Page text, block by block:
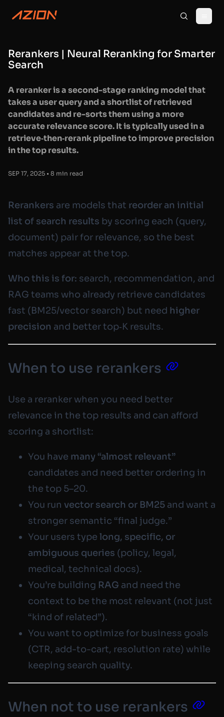
Rerankers | Neural Reranking for Smarter
Search
A reranker is a second-stage ranking model that
takes a user query and a shortlist of retrieved
candidates and re-sorts them using a more
accurate relevance score. It is typically used in a
retrieve‑then‑rerank pipeline to improve precision
in the top results.
SEP 17, 2025 • 8 min read
Rerankers are models that reorder an initial
list of search results by scoring each (query,
document) pair for relevance, so the best
matches appear at the top.
Who this is for: search, recommendation, and
RAG teams who already retrieve candidates
fast (BM25/vector search) but need higher
precision and better top‑K results.
When to use rerankers
Use a reranker when you need better
relevance in the top results and can afford
scoring a shortlist:
You have many “almost relevant”
candidates and need better ordering in
the top 5–20.
You run vector search or BM25 and want a
stronger semantic “final judge.”
Your users type long, specific, or
ambiguous queries (policy, legal,
medical, technical docs).
You’re building RAG and need the
context to be the most relevant (not just
“kind of related”).
You want to optimize for business goals
(CTR, add-to-cart, resolution rate) while
keeping search quality.
When not to use rerankers